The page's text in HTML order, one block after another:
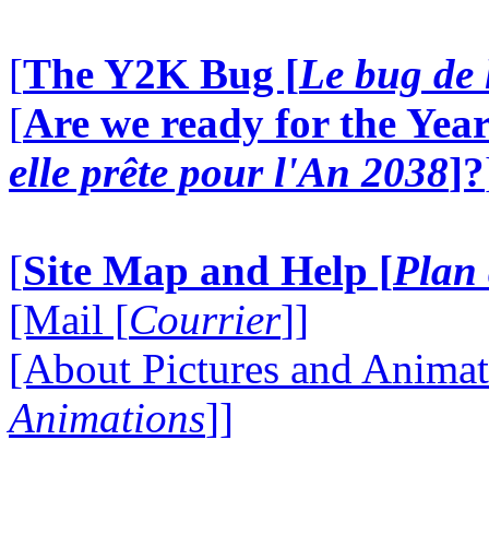
[The Y2K Bug [Le bug
[Are we ready for the
elle prête pour l'An 2038]?
[Site Map and Help [Plan
[Mail [Courrier]]
[About Pictures and
Animations]]